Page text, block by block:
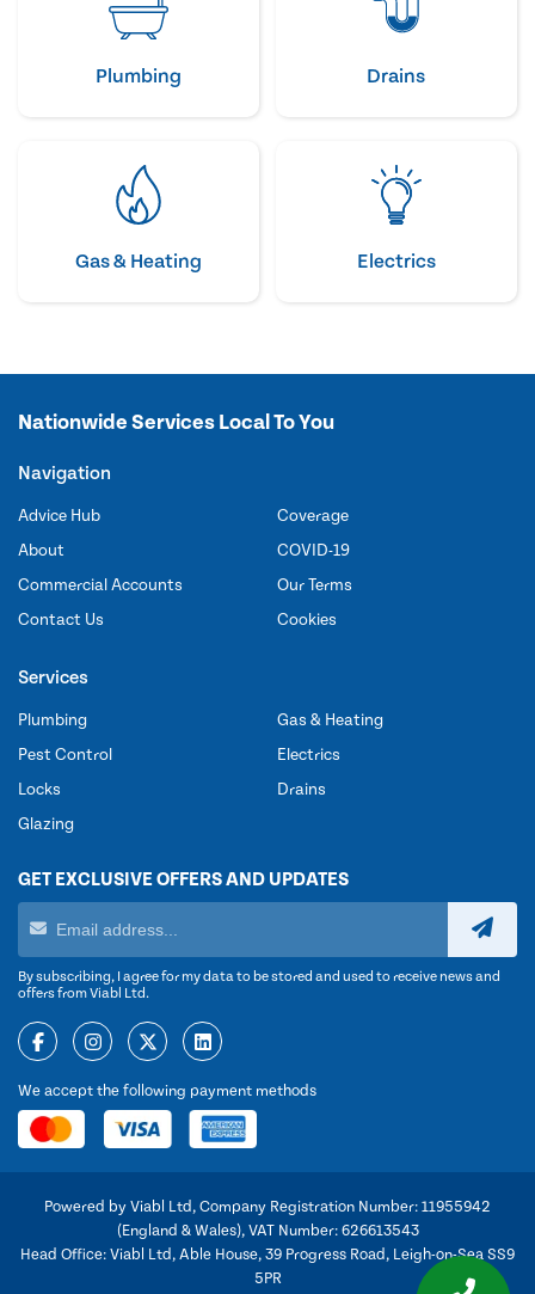
Plumbing Drains
Gas & Heating Electrics
Nationwide Services Local To You
Navigation
Advice Hub
About
Commercial Accounts
Contact Us
Coverage
COVID-19
Our Terms
Cookies
Services
Plumbing
Pest Control
Locks
Glazing
Gas & Heating
Electrics
Drains
GET EXCLUSIVE OFFERS AND UPDATES
By subscribing, I agree for my data to be stored and used to receive news and
offers from Viabl Ltd.
We accept the following payment methods
Powered by Viabl Ltd, Company Registration Number: 11955942
(England & Wales), VAT Number: 626613543
Head Office: Viabl Ltd, Able House, 39 Progress Road, Leigh-on-Sea SS9
5PR